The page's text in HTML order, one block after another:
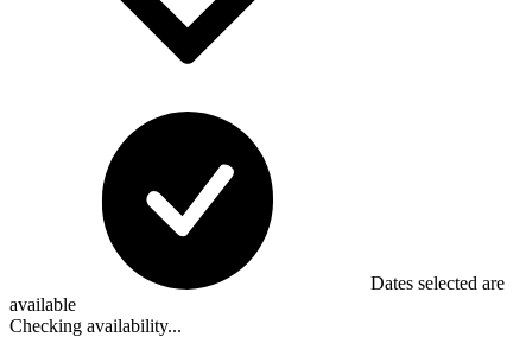
Dates selected are
available
Checking availability...